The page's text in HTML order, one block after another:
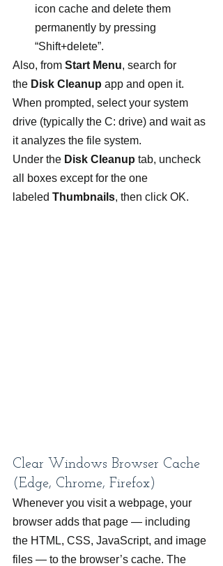
icon cache and delete them
permanently by pressing
“Shift+delete”.
Also, from Start Menu, search for
the Disk Cleanup app and open it.
When prompted, select your system
drive (typically the C: drive) and wait as
it analyzes the file system.
Under the Disk Cleanup tab, uncheck
all boxes except for the one
labeled Thumbnails, then click OK.
Clear Windows Browser Cache
(Edge, Chrome, Firefox)
Whenever you visit a webpage, your
browser adds that page — including
the HTML, CSS, JavaScript, and image
files — to the browser’s cache. The